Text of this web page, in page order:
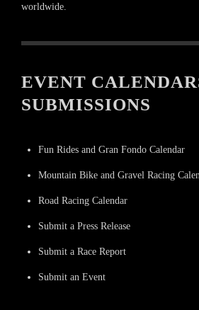
worldwide.
EVENT
SUBMISSIONS
Fun Rides and Gran Fondo Calendar
Mountain Bike and Gravel Racing
Road Racing Calendar
Submit a Press Release
Submit a Race Report
Submit an Event